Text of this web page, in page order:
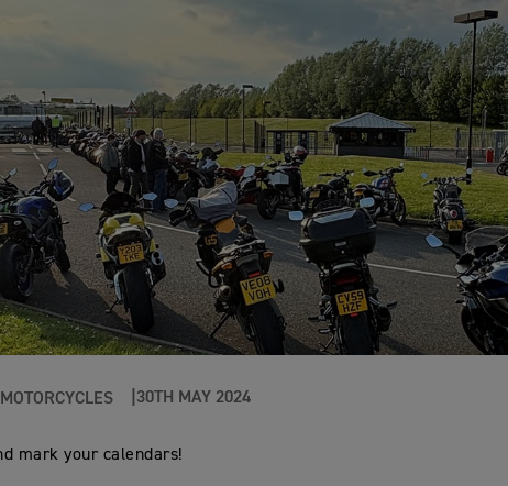
30TH MAY 2024
mark your calendars!